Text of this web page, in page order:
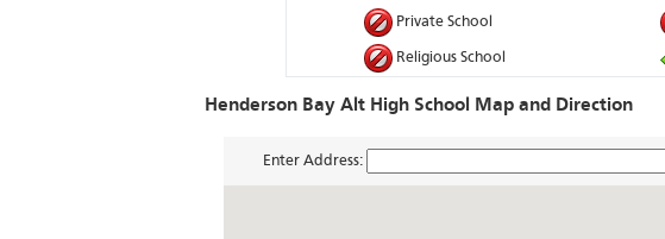
Private School
Religious School
Henderson Bay Alt High School Map and Direction
Enter Address: